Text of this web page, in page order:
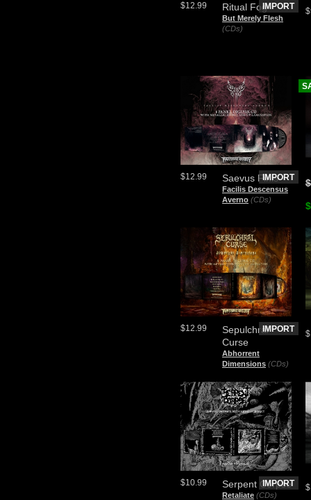
Ritual Fog
But Merely Flesh
(CDs)
$12.99 IMPORT
Saevus Finis
Facilis Descensus
Averno (CDs)
$12.99 IMPORT
Sepulchral
Curse
Abhorrent
Dimensions (CDs)
$12.99 IMPORT
Serpent Corpse
Retaliate (CDs)
$10.99 IMPORT